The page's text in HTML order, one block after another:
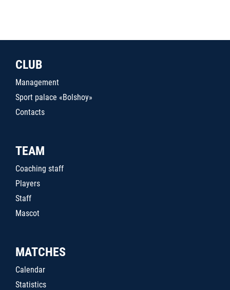
CLUB
Management
Sport palace «Bolshoy»
Contacts
TEAM
Coaching staff
Players
Staff
Mascot
MATCHES
Calendar
Statistics